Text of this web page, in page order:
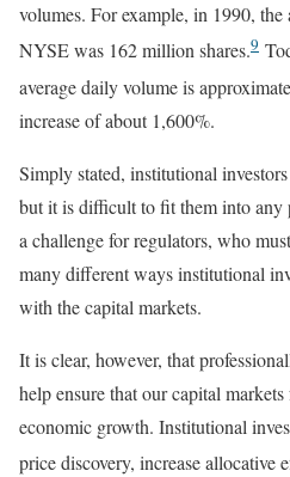
volumes. For example, in 1990,
NYSE was 162 million shares.9
average daily volume is
increase of about 1,600%.
Simply stated, institutional
but it is difficult to fit them into any
a challenge for regulators, who
many different ways institutional
with the capital markets.
It is clear, however, that
help ensure that our capital
economic growth. Institutional
price discovery, increase allocative